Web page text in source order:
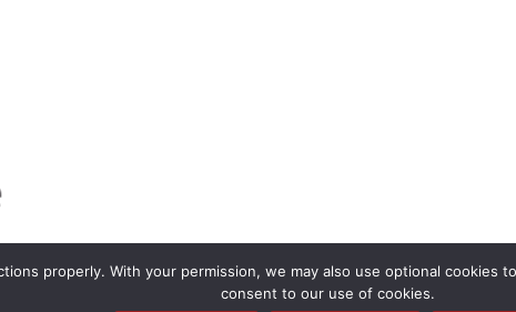
properly. With your permission, we may also use optional cookies
consent to our use of cookies.